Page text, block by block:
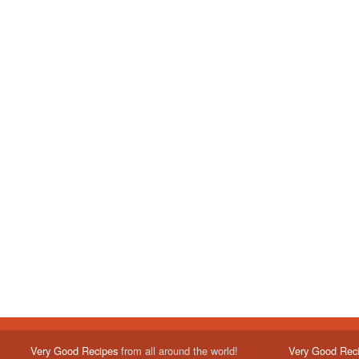
Very Good Recipesfrom all around the world!
Very Good